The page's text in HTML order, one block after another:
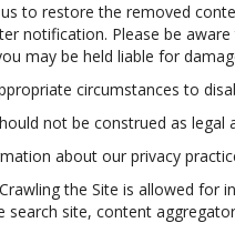
to restore the removed
notification. Please be
may be held liable for
circumstances to
not be construed as
about our privacy
Crawling the Site is allowed
search site, content